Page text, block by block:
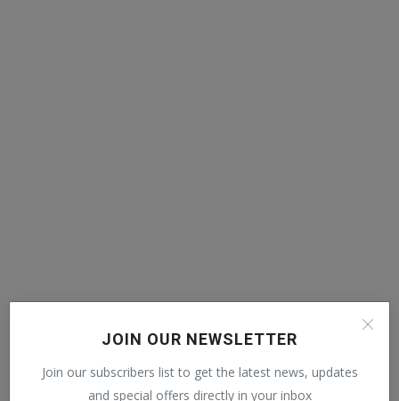
JOIN OUR NEWSLETTER
Join our subscribers list to get the latest news, updates
and special offers directly in your inbox
POPULAR POSTS
Mia Khalifa looked like this before! Then
reduced the ...